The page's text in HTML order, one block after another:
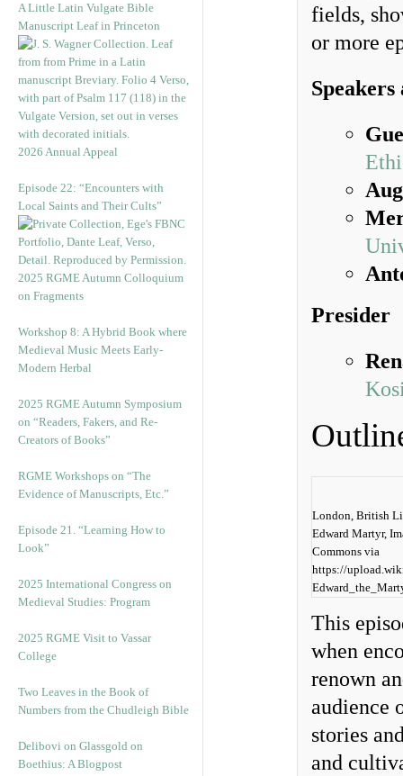
A Little Latin Vulgate Bible
Manuscript Leaf in Princeton
2026 Annual Appeal
Episode 22: “Encounters with
Local Saints and Their Cults”
2025 RGME Autumn Colloquium
on Fragments
Workshop 8: A Hybrid Book where
Medieval Music Meets Early-
Modern Herbal
2025 RGME Autumn Symposium
on “Readers, Fakers, and Re-
Creators of Books”
RGME Workshops on “The
Evidence of Manuscripts, Etc.”
Episode 21. “Learning How to
Look”
2025 International Congress on
Medieval Studies: Program
2025 RGME Visit to Vassar
College
Two Leaves in the Book of
Numbers from the Chudleigh Bible
Delibovi on Glassgold on
Boethius: A Blogpost
fields,
or more
Speakers
Presider
London, British
Edward Martyr,
Commons via
https://
This
when
renown
audience
stories
and